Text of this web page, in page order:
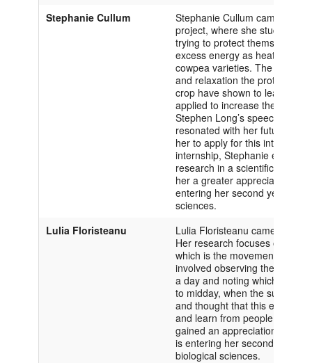
Stephanie Cullum
Stephanie Cullum came to
project, where she studied
trying to protect themselves
excess energy as heat.
cowpea varieties. The aim is
and relaxation the proteins
crop have shown to lead to
applied to increase the yields
Stephen Long’s speech
resonated with her future
her to apply for this
internship, Stephanie
research in a scientific field;
her a greater appreciation for
entering her second year at
sciences.
Lulia Floristeanu
Lulia Floristeanu came to the
Her research focuses on
which is the movement of the
involved observing the
a day and noting which ones
to midday, when the sun is
and thought that this
and learn from people who
gained an appreciation for
is entering her second year at
biological sciences.